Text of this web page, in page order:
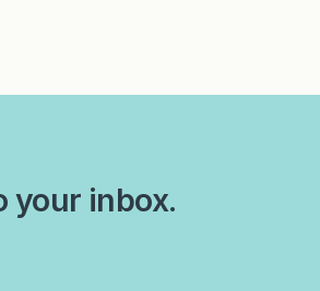
your inbox.